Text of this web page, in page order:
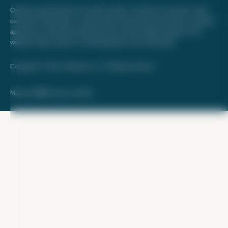
Opinions expressed here are author's alone, not those of any bank, credit
card issuer, hotel, airline, or other entity. This content has not been reviewed,
approved, or otherwise endorsed by any of the entities included on this
website. Please review
Copyright © 2026. FareDrop, LLC. All rights reserved.
Made with ❤️ by Kara and Nate